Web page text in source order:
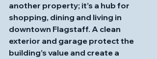
another property; it’s a hub for
shopping, dining and living in
downtown Flagstaff. A clean
exterior and garage protect the
building’s value and create a